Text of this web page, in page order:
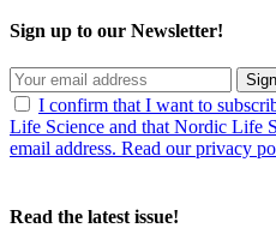
Sign up to our Newsletter!
I confirm that I want to
Life Science and that Nordic Life
email address. Read our privacy
Read the latest issue!